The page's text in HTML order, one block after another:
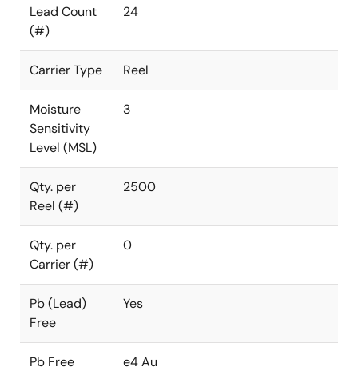
Lead Count
(#)
24
Carrier Type Reel
Moisture
Sensitivity
Level (MSL)
3
Qty. per
Reel (#)
2500
Qty. per
Carrier (#)
0
Pb (Lead)
Free
Yes
Pb Free
e4 Au